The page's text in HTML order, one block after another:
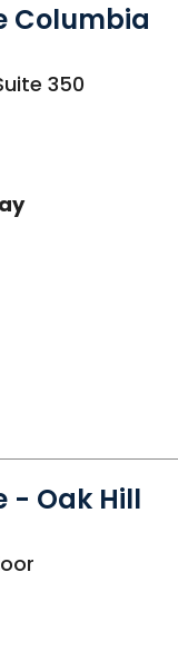
Columbia
350
- Oak Hill